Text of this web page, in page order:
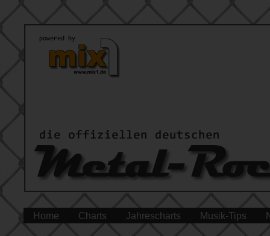
Home Charts Jahrescharts Musik-Tips